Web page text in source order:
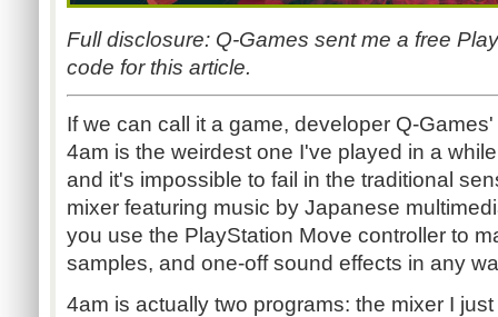
Full disclosure: Q-Games sent me a free
code for this article.
If we can call it a game, developer Q-
4am is the weirdest one I've played in a
and it's impossible to fail in the traditional
mixer featuring music by Japanese
you use the PlayStation Move controller to
samples, and one-off sound effects in any
4am is actually two programs: the mixer I